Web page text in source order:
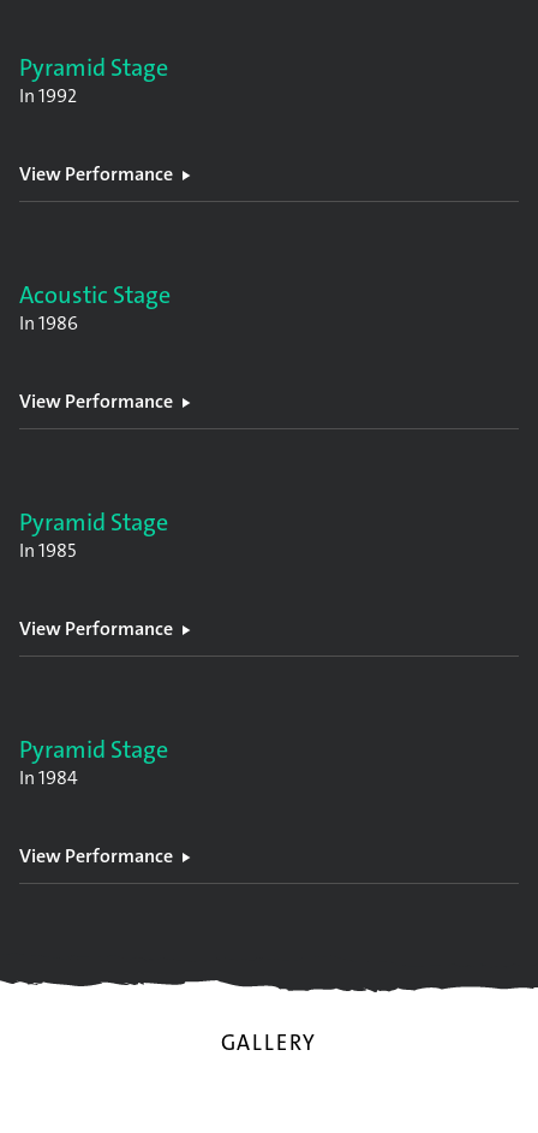
Pyramid Stage
In1992
View Performance
Acoustic Stage
In1986
View Performance
Pyramid Stage
In1985
View Performance
Pyramid Stage
In1984
View Performance
GALLERY